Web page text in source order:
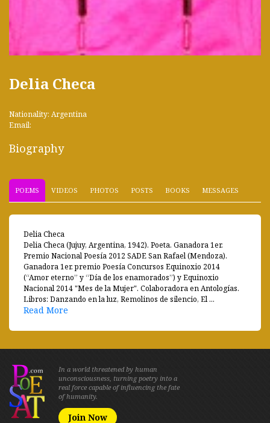
Delia Checa
Nationality: Argentina
Email:
Biography
POEMS VIDEOS PHOTOS POSTS BOOKS MESSAGES
Delia Checa
Delia Checa (Jujuy, Argentina, 1942). Poeta. Ganadora 1er.
Premio Nacional Poesía 2012 SADE San Rafael (Mendoza).
Ganadora 1er. premio Poesía Concursos Equinoxio 2014
(“Amor eterno” y “Día de los enamorados”) y Equinoxio
Nacional 2014 "Mes de la Mujer". Colaboradora en Antologías.
Libros: Danzando en la luz, Remolinos de silencio, El ...
Read More
In a world threatened by human
unconsciousness, turning poetry into a
real force capable of influencing the fate
of humanity.
Join Now